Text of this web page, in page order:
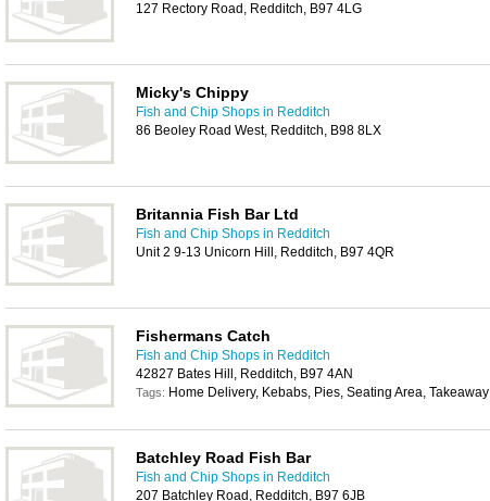
127 Rectory Road, Redditch, B97 4LG
Micky's Chippy
Fish and Chip Shops in Redditch
86 Beoley Road West, Redditch, B98 8LX
Britannia Fish Bar Ltd
Fish and Chip Shops in Redditch
Unit 2 9-13 Unicorn Hill, Redditch, B97 4QR
Fishermans Catch
Fish and Chip Shops in Redditch
42827 Bates Hill, Redditch, B97 4AN
Tags: Home Delivery, Kebabs, Pies, Seating Area, Takeaway
Batchley Road Fish Bar
Fish and Chip Shops in Redditch
207 Batchley Road, Redditch, B97 6JB